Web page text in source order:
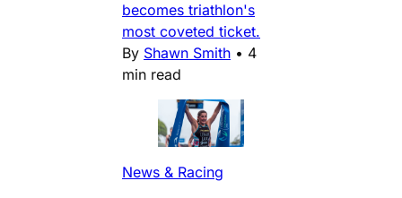
becomes triathlon's
most coveted ticket.
By Shawn Smith • 4
min read
News & Racing